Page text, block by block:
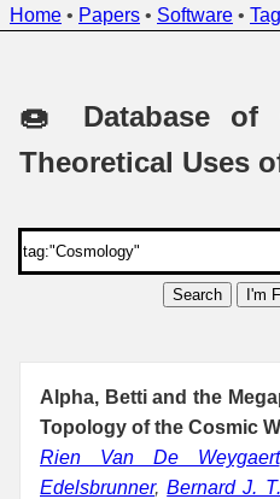
Home • Papers • Software •
🍩 Database of
Theoretical Uses
Search I'm
Alpha, Betti and the
Topology of the Cosmic
Rien Van De Weygaert
Edelsbrunner,Bernard J.